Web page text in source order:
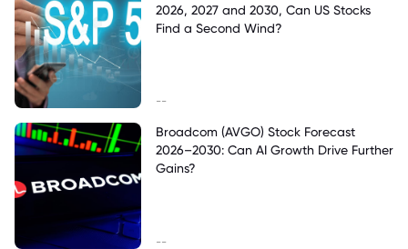
2026, 2027 and 2030, Can US Stocks
Find a Second Wind?
--
Broadcom (AVGO) Stock Forecast
2026–2030: Can AI Growth Drive Further
Gains?
--